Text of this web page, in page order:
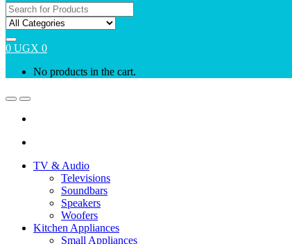
Search
for:
0 UGX 0
No products in the cart.
OpenClose
TV & Audio
Televisions
Soundbars
Speakers
Woofers
Kitchen Appliances
Small Appliances